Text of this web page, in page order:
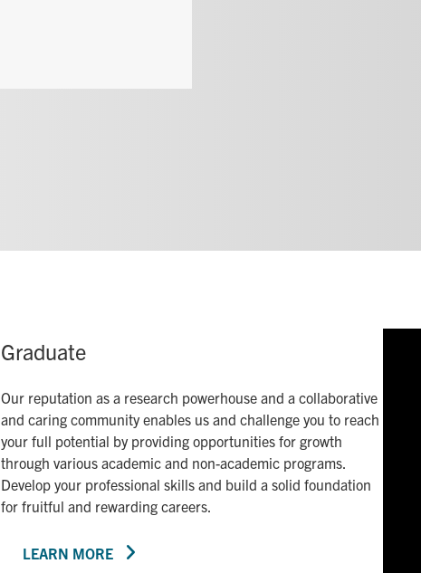
Graduate
Our reputation as a research powerhouse and a collaborative
and caring community enables us and challenge you to reach
your full potential by providing opportunities for growth
through various academic and non-academic programs.
Develop your professional skills and build a solid foundation
for fruitful and rewarding careers.
LEARN MORE